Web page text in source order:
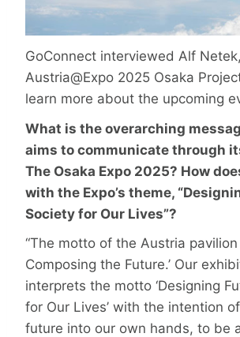
GoConnect interviewed Alf Netek,
Austria@Expo 2025 Osaka
learn more about the upcoming
What is the overarching
aims to communicate through
The Osaka Expo 2025? How
with the Expo’s theme,
Society for Our Lives”?
“The motto of the Austria pavilion
Composing the Future.’ Our
interprets the motto ‘Designing
for Our Lives’ with the intention
future into our own hands, to be